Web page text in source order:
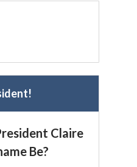
Claire
Be?